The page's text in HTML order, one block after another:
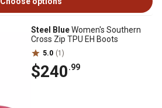
Steel BlueWomen's Southern
Cross Zip TPU EH Boots
5.0 (1)
$240.99